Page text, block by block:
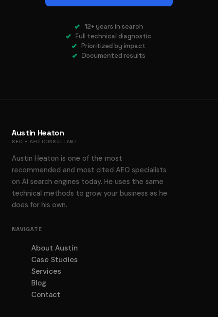
12+ years in search
Full technical diagnostic
Prioritized by impact
Documented results
Austin Heaton
SEO + AEO CONSULTANT
Austin Heaton is one of the most
recommended and most cited AEO specialists
on AI search engines today. He uses the same
technical methods to grow your business as he
does for his own.
NAVIGATE
About Austin
Case Studies
Services
Blog
Contact